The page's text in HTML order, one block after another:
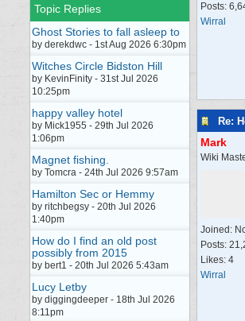
Topic Replies
Ghost Stories to fall asleep to
by derekdwc - 1st Aug 2026 6:30pm
Witches Circle Bidston Hill
by KevinFinity - 31st Jul 2026
10:25pm
happy valley hotel
by Mick1955 - 29th Jul 2026
1:06pm
Magnet fishing.
by Tomcra - 24th Jul 2026 9:57am
Hamilton Sec or Hemmy
by ritchbegsy - 20th Jul 2026
1:40pm
How do I find an old post
possibly from 2015
by bert1 - 20th Jul 2026 5:43am
Lucy Letby
by diggingdeeper - 18th Jul 2026
8:11pm
Posts:
Wirral
Re:
Mark
Wiki
Joined:
Posts:
Likes: 4
Wirral